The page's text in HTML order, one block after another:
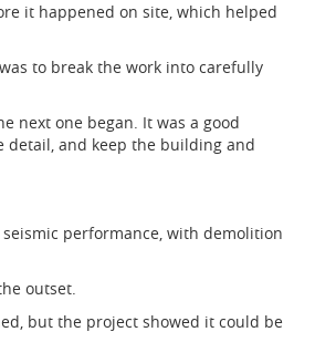
it happened on site, which helped
to break the work into carefully
next one began. It was a good
detail, and keep the building and
performance, with demolition
outset.
but the project showed it could be